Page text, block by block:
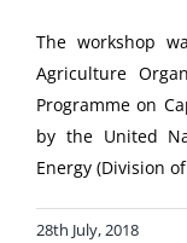
The workshop
Agriculture
Programme on
by the United
Energy (Division
28th July, 2018